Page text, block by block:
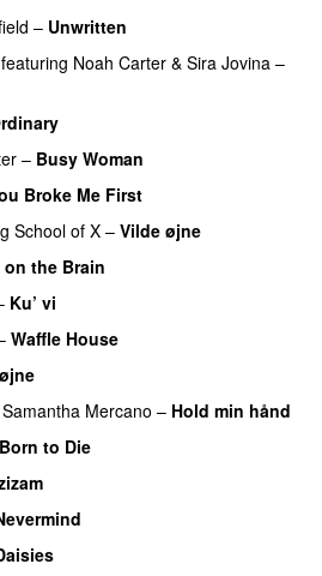
– Unwritten
featuring Noah Carter & Sira Jovina –
– Busy Woman
Broke Me First
School of X – Vilde øjne
on the Brain
Ku’ vi
Waffle House
Samantha Mercano – Hold min hånd
Born to Die